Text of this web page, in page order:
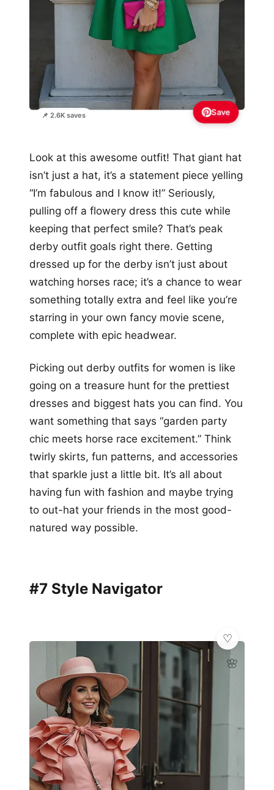
📌 2.6K saves Save
Look at this awesome outfit! That giant hat
isn’t just a hat, it’s a statement piece yelling
“I’m fabulous and I know it!” Seriously,
pulling off a flowery dress this cute while
keeping that perfect smile? That’s peak
derby outfit goals right there. Getting
dressed up for the derby isn’t just about
watching horses race; it’s a chance to wear
something totally extra and feel like you’re
starring in your own fancy movie scene,
complete with epic headwear.
Picking out derby outfits for women is like
going on a treasure hunt for the prettiest
dresses and biggest hats you can find. You
want something that says “garden party
chic meets horse race excitement.” Think
twirly skirts, fun patterns, and accessories
that sparkle just a little bit. It’s all about
having fun with fashion and maybe trying
to out-hat your friends in the most good-
natured way possible.
#7 Style Navigator
🌸